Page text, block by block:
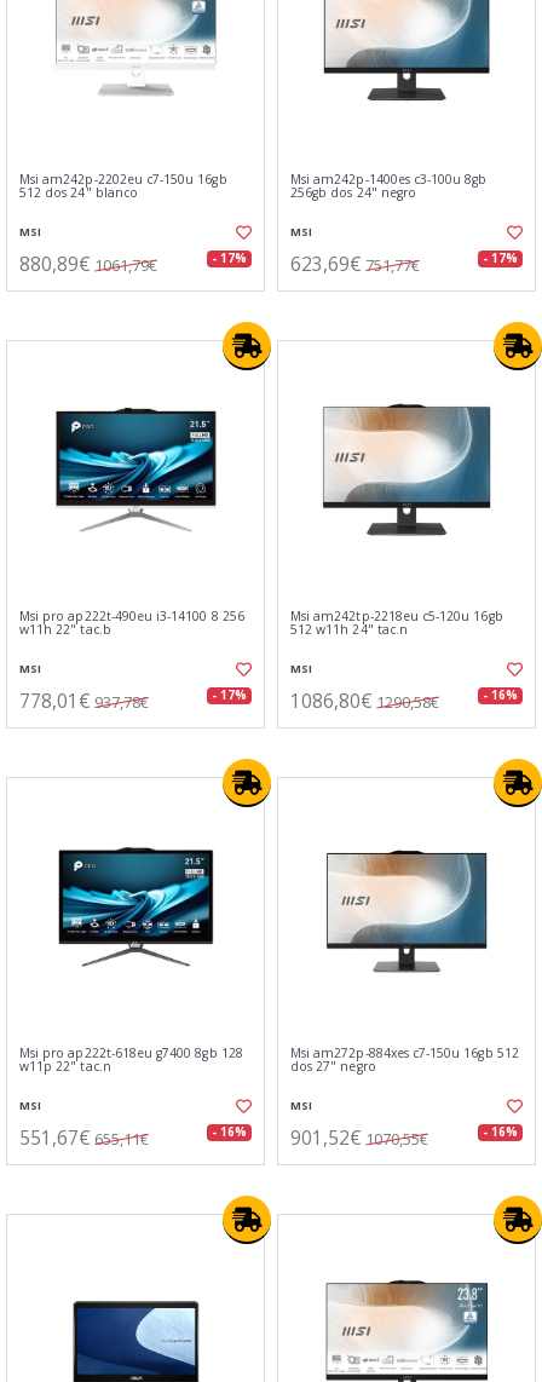
Msi am242p-2202eu c7-150u 16gb
512 dos 24" blanco
MSI
880,89€ 1061,79€ - 17%
Msi am242p-1400es c3-100u 8gb
256gb dos 24" negro
MSI
623,69€ 751,77€ - 17%
Msi pro ap222t-490eu i3-14100 8 256
w11h 22" tac.b
MSI
778,01€ 937,78€ - 17%
Msi am242tp-2218eu c5-120u 16gb
512 w11h 24" tac.n
MSI
1086,80€ 1290,58€ - 16%
Msi pro ap222t-618eu g7400 8gb 128
w11p 22" tac.n
MSI
551,67€ 655,11€ - 16%
Msi am272p-884xes c7-150u 16gb 512
dos 27" negro
MSI
901,52€ 1070,55€ - 16%